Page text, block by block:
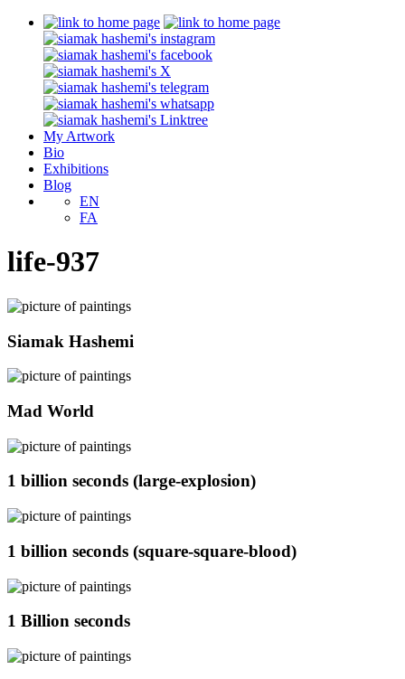
My Artwork
Bio
Exhibitions
Blog
EN
FA
life-937
Siamak Hashemi
Mad World
1 billion seconds (large-explosion)
1 billion seconds (square-square-blood)
1 Billion seconds